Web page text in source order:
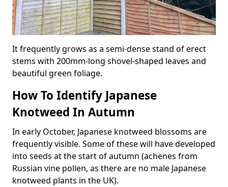
It frequently grows as a semi-dense stand of erect
stems with 200mm-long shovel-shaped leaves and
beautiful green foliage.
How To Identify Japanese
Knotweed In Autumn
In early October, Japanese knotweed blossoms are
frequently visible. Some of these will have developed
into seeds at the start of autumn (achenes from
Russian vine pollen, as there are no male Japanese
knotweed plants in the UK).